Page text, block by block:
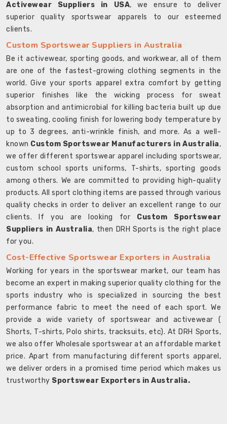
Activewear Suppliers in USA, we ensure to deliver
superior quality sportswear apparels to our esteemed
clients.
Custom Sportswear Suppliers in Australia
Be it activewear, sporting goods, and workwear, all of them
are one of the fastest-growing clothing segments in the
world. Give your sports apparel extra comfort by getting
superior finishes like the wicking process for sweat
absorption and antimicrobial for killing bacteria built up due
to sweating, cooling finish for lowering body temperature by
up to 3 degrees, anti-wrinkle finish, and more. As a well-
known Custom Sportswear Manufacturers in Australia,
we offer different sportswear apparel including sportswear,
custom school sports uniforms, T-shirts, sporting goods
among others. We are committed to providing high-quality
products. All sport clothing items are passed through various
quality checks in order to deliver an excellent range to our
clients. If you are looking for Custom Sportswear
Suppliers in Australia, then DRH Sports is the right place
for you.
Cost-Effective Sportswear Exporters in Australia
Working for years in the sportswear market, our team has
become an expert in making superior quality clothing for the
sports industry who is specialized in sourcing the best
performance fabric to meet the need of each sport. We
provide a wide variety of sportswear and activewear (
Shorts, T-shirts, Polo shirts, tracksuits, etc). At DRH Sports,
we also offer Wholesale sportswear at an affordable market
price. Apart from manufacturing different sports apparel,
we deliver orders in a promised time period which makes us
trustworthy Sportswear Exporters in Australia.